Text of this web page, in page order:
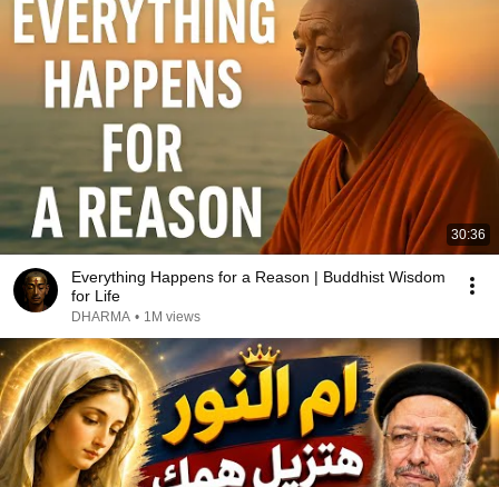
30:36
Everything Happens for a Reason | Buddhist Wisdom
for Life
DHARMA • 1M views